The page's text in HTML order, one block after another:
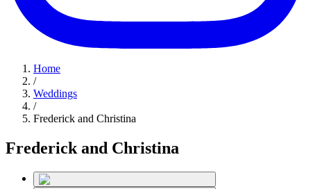
Home
/
Weddings
/
Frederick and Christina
Frederick and Christina